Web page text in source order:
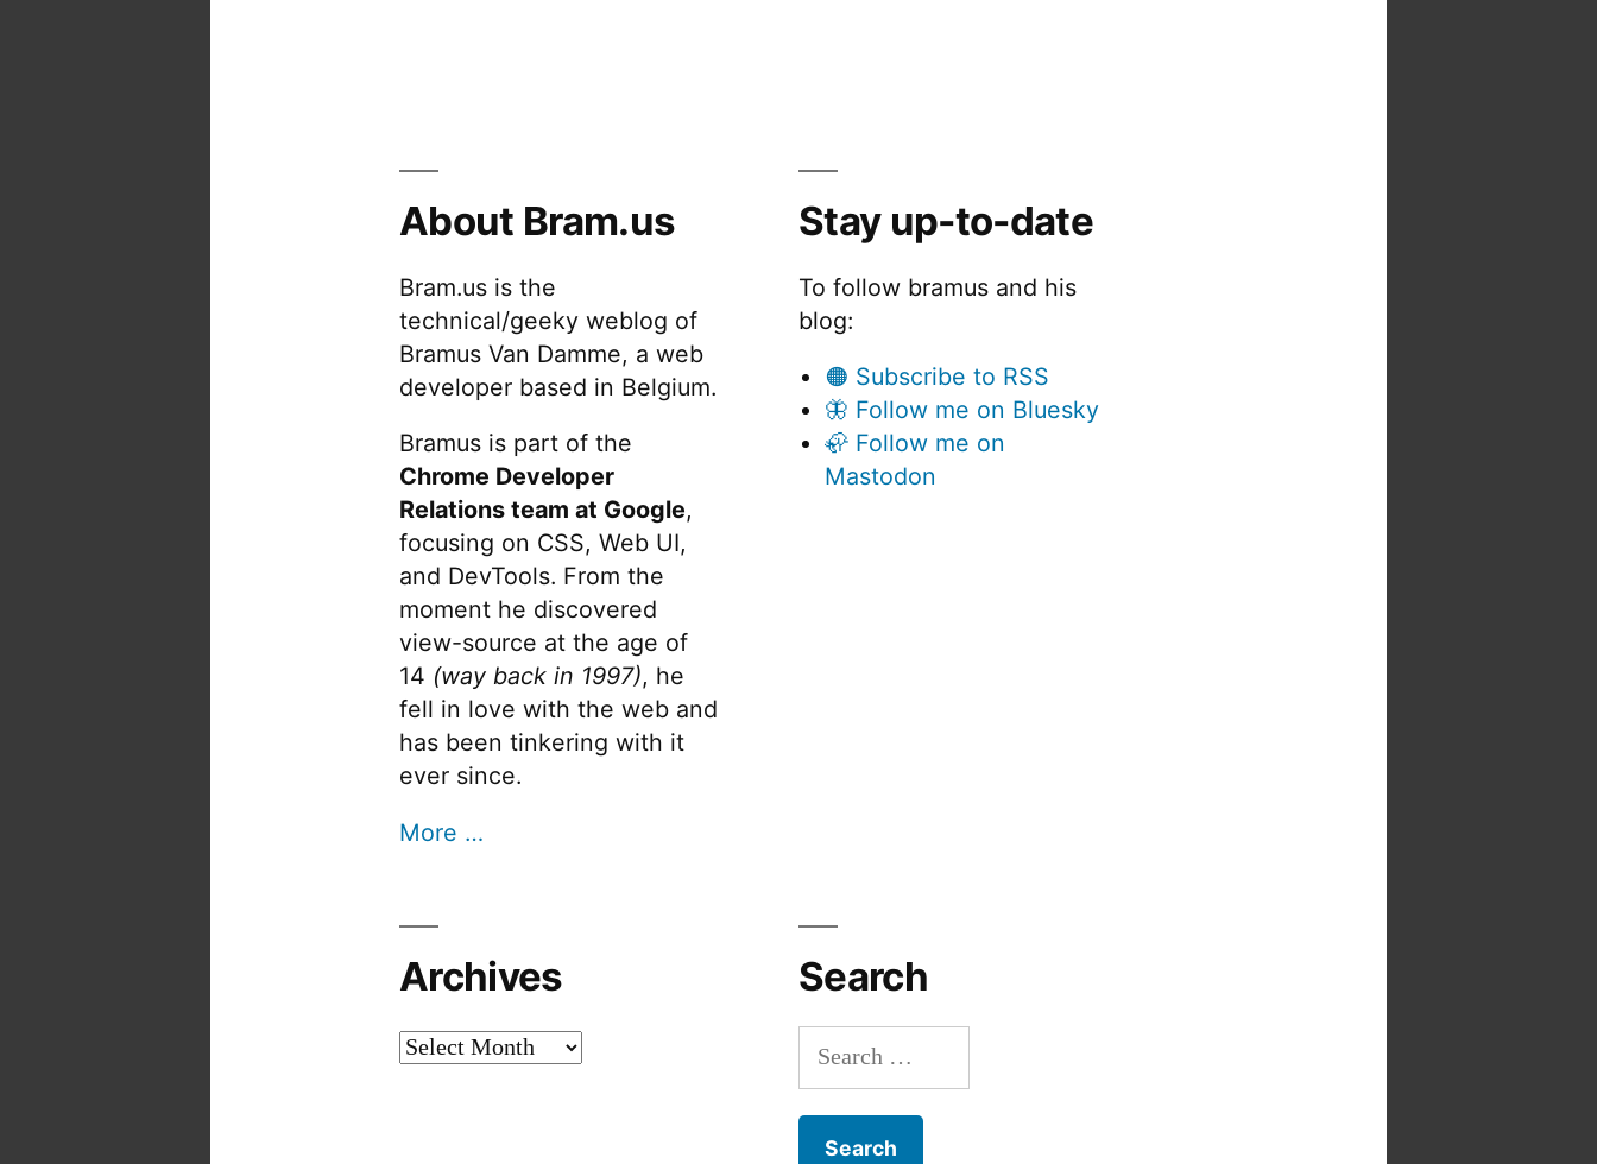
About Bram.us
Bram.us is the
technical/geeky weblog of
Bramus Van Damme, a web
developer based in Belgium.
Bramus is part of the
Chrome Developer
Relations team at Google,
focusing on CSS, Web UI,
and DevTools. From the
moment he discovered
view-source at the age of
14 (way back in 1997), he
fell in love with the web and
has been tinkering with it
ever since.
More …
Stay up-to-date
To follow bramus and his
blog:
🟠 Subscribe to RSS
🦋 Follow me on Bluesky
🦣 Follow me on
Mastodon
Archives
Archives
Search
Search
for: